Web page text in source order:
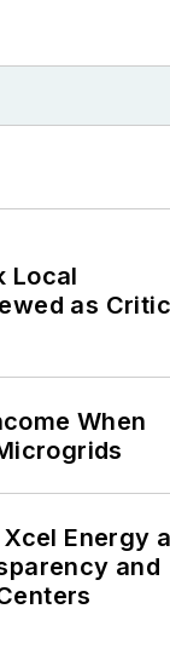
Local
as
When
Energy
and